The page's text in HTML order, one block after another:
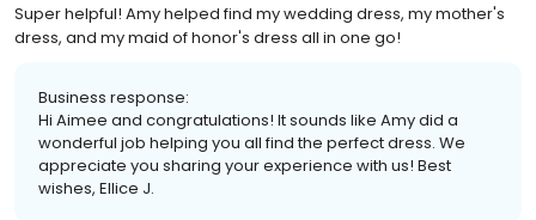
Super helpful! Amy helped find my wedding dress, my mother's
dress, and my maid of honor's dress all in one go!
Business response:
Hi Aimee and congratulations! It sounds like Amy did a
wonderful job helping you all find the perfect dress. We
appreciate you sharing your experience with us! Best
wishes, Ellice J.